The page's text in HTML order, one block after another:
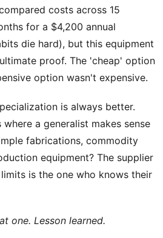
costs across 15
for a $4,200 annual
die hard), but this equipment
proof. The 'cheap' option
option wasn't expensive.
is always better.
a generalist makes sense
fabrications, commodity
equipment? The supplier
is the one who knows their
one. Lesson learned.